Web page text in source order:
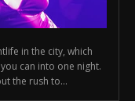
in the city, which
can into one night.
the rush to...